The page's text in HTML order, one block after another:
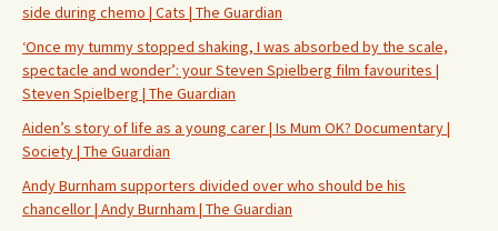
side during chemo | Cats | The Guardian
‘Once my tummy stopped shaking, I was absorbed by the scale,
spectacle and wonder’: your Steven Spielberg film favourites |
Steven Spielberg | The Guardian
Aiden’s story of life as a young carer | Is Mum OK? Documentary |
Society | The Guardian
Andy Burnham supporters divided over who should be his
chancellor | Andy Burnham | The Guardian